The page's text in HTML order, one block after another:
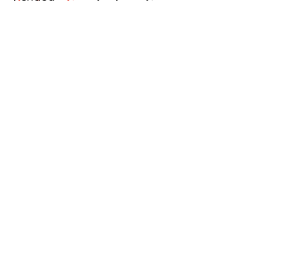
Fortune Tiger
Fortune Tiger;